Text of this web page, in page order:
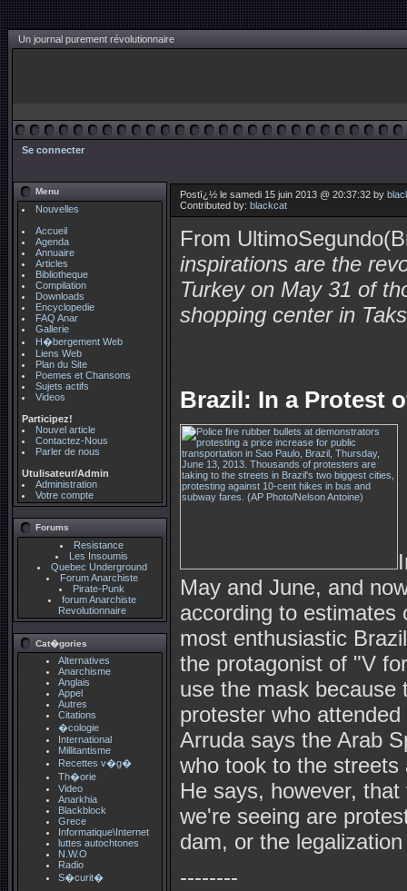
Un journal purement révolutionnaire
Se connecter
Menu
Nouvelles
Accueil
Agenda
Annuaire
Articles
Bibliotheque
Compilation
Downloads
Encyclopedie
FAQ Anar
Gallerie
H�bergement Web
Liens Web
Plan du Site
Poemes et Chansons
Sujets actifs
Videos
Participez!
Nouvel article
Contactez-Nous
Parler de nous
Utulisateur/Admin
Administration
Votre compte
Forums
Resistance
Les Insoumis
Quebec Underground
Forum Anarchiste
Pirate-Punk
forum Anarchiste
Revolutionnaire
Cat�gories
Alternatives
Anarchisme
Anglais
Appel
Autres
Citations
�cologie
International
Millitantisme
Recettes v�g�
Th�orie
Video
Anarkhia
Blackblock
Grece
Informatique\Internet
luttes autochtones
N.W.O
Radio
S�curit�
Postï¿½ le samedi 15 juin 2013 @ 20:37:32 by
Contributed by: blackcat
From
inspirations are the
Turkey on May 31 of
shopping center in
Brazil: In a Protest
May and June, and
according to estimates
most enthusiastic
the protagonist of "V
use the mask because
protester who
Arruda says the Arab
who took to the streets
He says, however,
we're seeing are
dam, or the
--------